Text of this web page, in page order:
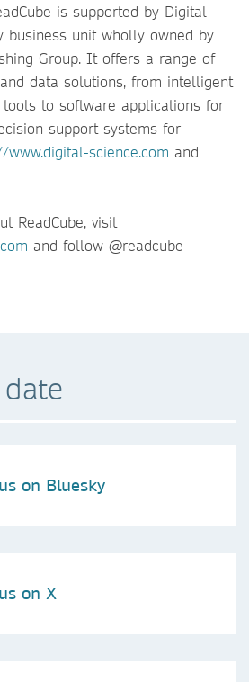
is supported by Digital
business unit wholly owned by
Group. It offers a range of
data solutions, from intelligent
to software applications for
support systems for
www.digital-science.com and
ReadCube, visit
and follow @readcube
on Bluesky
on X